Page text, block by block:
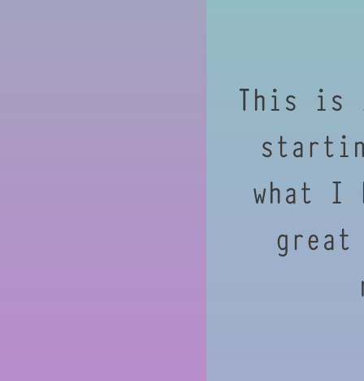
This is
what I